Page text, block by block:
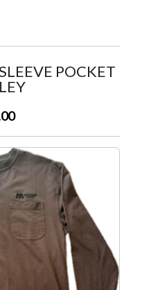
POCKET